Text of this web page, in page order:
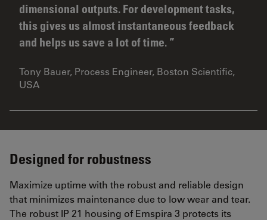
dimensional outputs. For development tasks,
this gives us almost instantaneous feedback
and helps us save a lot of time.
Tony Bauer, Process Engineer, Boston Scientific,
USA
Designed for robustness
Maximize uptime with the robust and reliable design
that minimizes maintenance due to low wear and tear.
The robust IP 21 housing of Emspira 3 protects its